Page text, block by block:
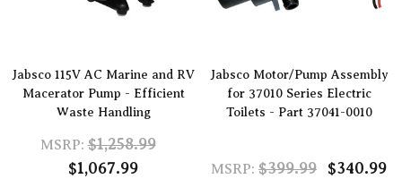
Jabsco 115V AC Marine and RV
Macerator Pump - Efficient
Waste Handling
MSRP: $1,258.99
$1,067.99
Jabsco Motor/Pump Assembly
for 37010 Series Electric
Toilets - Part 37041-0010
MSRP: $399.99 $340.99